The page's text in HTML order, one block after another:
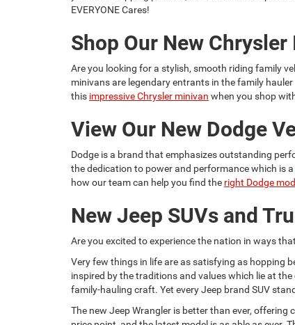
EVERYONE Cares!
Shop Our New
Are you looking for a stylish, smooth riding family
minivans are legendary entrants in the family
this impressive Chrysler minivan when you shop
View Our New Dodge
Dodge is a brand that emphasizes outstanding
the dedication to power and performance which is
how our team can help you find the right Dodge
New Jeep SUVs and
Are you excited to experience the nation in ways
Very few things in life are as satisfying as hopping
inspired by the traditions and values which lie at
family-hauling craft. Yet every Jeep brand SUV
The new Jeep Wrangler is better than ever,